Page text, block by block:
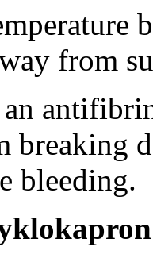
from
breaking
bleeding.